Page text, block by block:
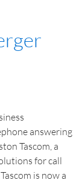
answering
Tascom, a
for call
is now a